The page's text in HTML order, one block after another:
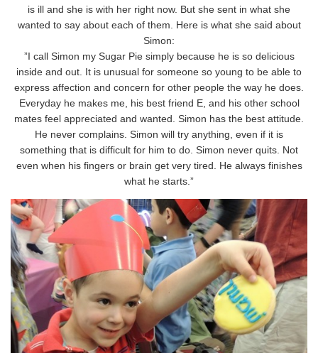
is ill and she is with her right now. But she sent in what she
wanted to say about each of them. Here is what she said about
Simon:
”I call Simon my Sugar Pie simply because he is so delicious
inside and out. It is unusual for someone so young to be able to
express affection and concern for other people the way he does.
Everyday he makes me, his best friend E, and his other school
mates feel appreciated and wanted. Simon has the best attitude.
He never complains. Simon will try anything, even if it is
something that is difficult for him to do. Simon never quits. Not
even when his fingers or brain get very tired. He always finishes
what he starts.”